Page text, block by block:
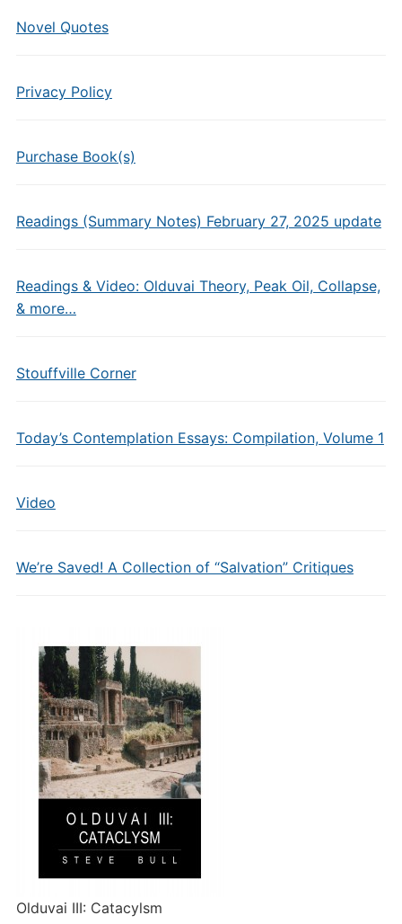
Novel Quotes
Privacy Policy
Purchase Book(s)
Readings (Summary Notes) February 27, 2025 update
Readings & Video: Olduvai Theory, Peak Oil, Collapse,
& more…
Stouffville Corner
Today’s Contemplation Essays: Compilation, Volume 1
Video
We’re Saved! A Collection of “Salvation” Critiques
Olduvai III: Catacylsm